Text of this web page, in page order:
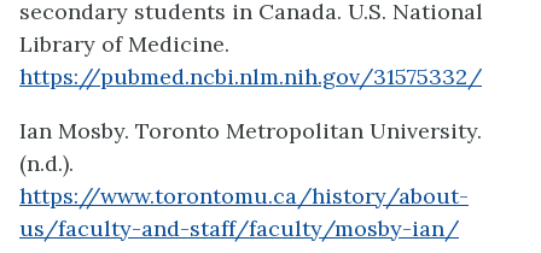
secondary students in Canada. U.S. National
Library of Medicine.
https://pubmed.ncbi.nlm.nih.gov/31575332/
Ian Mosby. Toronto Metropolitan University.
(n.d.).
https://www.torontomu.ca/history/about-
us/faculty-and-staff/faculty/mosby-ian/